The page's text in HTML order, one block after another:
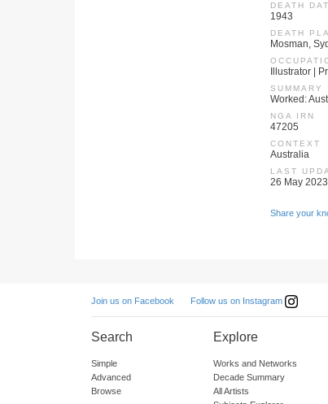
DEATH
1943
DEATH
Mosman,
Illustrator |
SUMMARY
Worked:
NGA IRN
47205
CONTEXT
Australia
LAST
26 May 2023
Share your
Join us on Facebook Follow us on Instagram
Search
Simple
Advanced
Browse
Explore
Works and Networks
Decade Summary
All Artists